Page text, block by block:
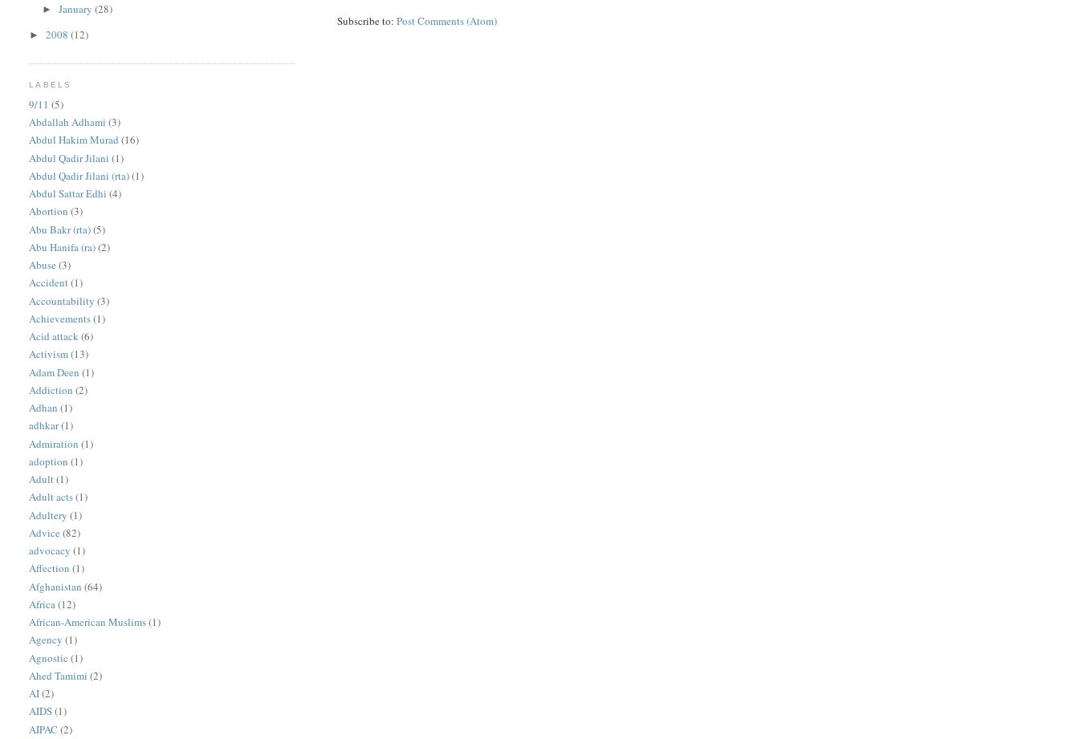
Subscribe to:Post Comments (Atom)
►January(28)
►2008(12)
LABELS
9/11 (5)
Abdallah Adhami (3)
Abdul Hakim Murad (16)
Abdul Qadir Jilani (1)
Abdul Qadir Jilani (rta)(1)
Abdul Sattar Edhi (4)
Abortion (3)
Abu Bakr (rta)(5)
Abu Hanifa (ra)(2)
Abuse (3)
Accident(1)
Accountability (3)
Achievements(1)
Acid attack(6)
Activism(13)
Adam Deen (1)
Addiction (2)
Adhan (1)
adhkar(1)
Admiration (1)
adoption (1)
Adult(1)
Adult acts(1)
Adultery (1)
Advice (82)
advocacy (1)
Affection (1)
Afghanistan (64)
Africa(12)
African-American Muslims(1)
Agency (1)
Agnostic (1)
Ahed Tamimi (2)
AI(2)
AIDS(1)
AIPAC (2)